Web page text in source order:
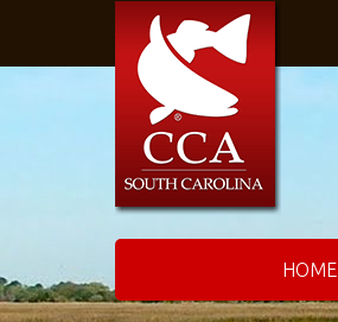
HOME